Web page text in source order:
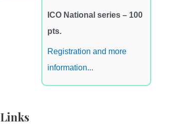
ICO National series – 100
pts.
Registration and more
information...
Links